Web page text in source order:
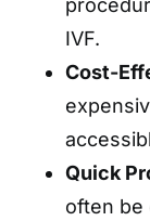
IVF.
Cost-
Quick
often be